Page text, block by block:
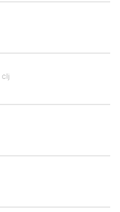
clj